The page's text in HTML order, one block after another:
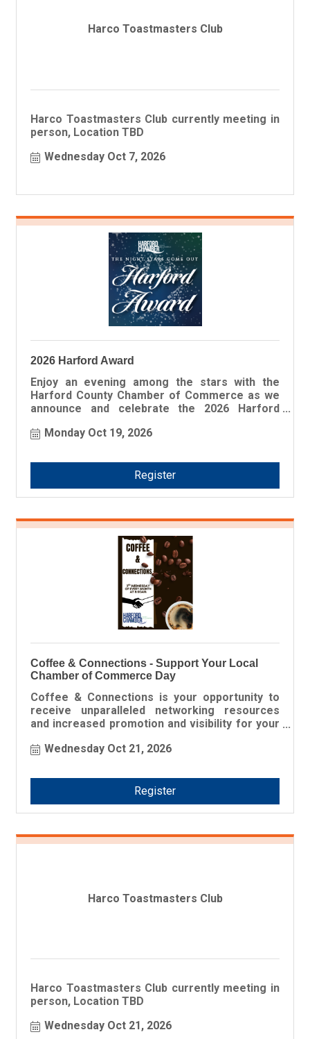
Harco Toastmasters Club
Harco Toastmasters Club currently meeting in
person, Location TBD
Wednesday Oct 7, 2026
2026 Harford Award
Enjoy an evening among the stars with the
Harford County Chamber of Commerce as we
announce and celebrate the 2026 Harford
companies and organizations that exemplify a
business community.
Monday Oct 19, 2026
Register
Coffee & Connections - Support Your Local
Chamber of Commerce Day
Coffee & Connections is your opportunity to
receive unparalleled networking resources
and increased promotion and visibility for your
Wednesday Oct 21, 2026
Register
Harco Toastmasters Club
Harco Toastmasters Club currently meeting in
person, Location TBD
Wednesday Oct 21, 2026